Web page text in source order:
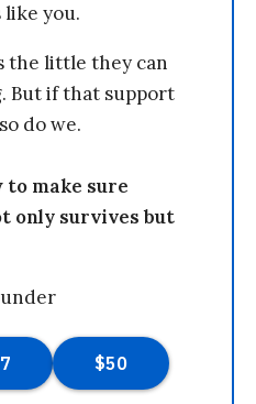
you.
the little they can
But if that support
do we.
to make sure
only survives but